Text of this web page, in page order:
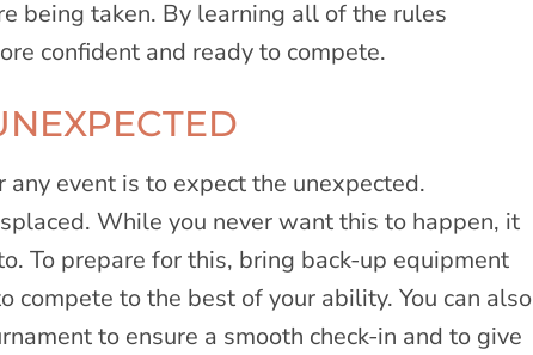
being taken. By learning all of the rules
confident and ready to compete.
event is to expect the unexpected.
While you never want this to happen, it
To prepare for this, bring back-up equipment
compete to the best of your ability. You can also
to ensure a smooth check-in and to give